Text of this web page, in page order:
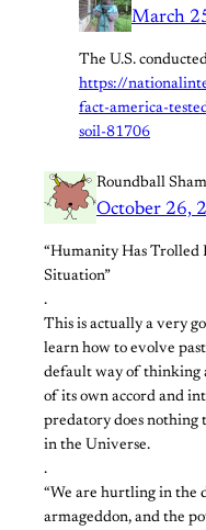
March
The U.S.
https://
fact-america-
soil-81706
Roundball
October 26,
“Humanity Has
Situation”
.
This is actually a very
learn how to evolve
default way of thinking
of its own accord and
predatory does nothing
in the Universe.
.
“We are hurtling in the
armageddon, and the